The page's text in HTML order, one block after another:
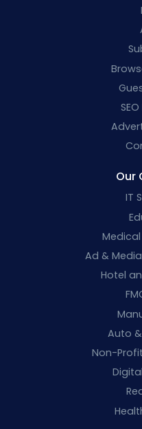
Our
IT
Ad &
Hotel
Auto
Non-